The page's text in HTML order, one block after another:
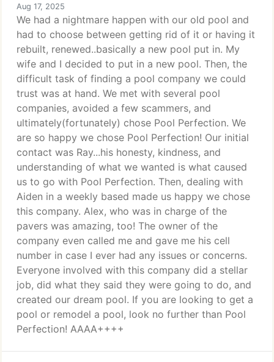
Aug 17, 2025
We had a nightmare happen with our old pool and
had to choose between getting rid of it or having it
rebuilt, renewed..basically a new pool put in. My
wife and I decided to put in a new pool. Then, the
difficult task of finding a pool company we could
trust was at hand. We met with several pool
companies, avoided a few scammers, and
ultimately(fortunately) chose Pool Perfection. We
are so happy we chose Pool Perfection! Our initial
contact was Ray...his honesty, kindness, and
understanding of what we wanted is what caused
us to go with Pool Perfection. Then, dealing with
Aiden in a weekly based made us happy we chose
this company. Alex, who was in charge of the
pavers was amazing, too! The owner of the
company even called me and gave me his cell
number in case I ever had any issues or concerns.
Everyone involved with this company did a stellar
job, did what they said they were going to do, and
created our dream pool. If you are looking to get a
pool or remodel a pool, look no further than Pool
Perfection! AAAA++++